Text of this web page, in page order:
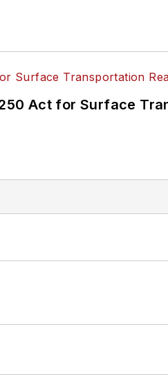
Act for Surface